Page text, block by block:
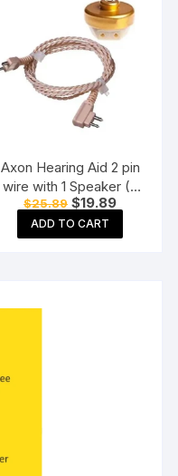
Axon Hearing Aid 2 pin
wire with 1 Speaker (2
Pin) for Pocket Model
Hearing Aid (Beige)
$25.89 Original
price
was:
$25.89.
$19.89Current
price
$19.89.
ADD TO CART